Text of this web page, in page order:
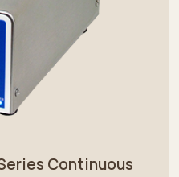
Continuous